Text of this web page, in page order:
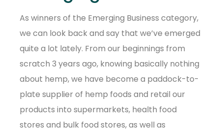
As winners of the Emerging Business category,
we can look back and say that we’ve emerged
quite a lot lately. From our beginnings from
scratch 3 years ago, knowing basically nothing
about hemp, we have become a paddock-to-
plate supplier of hemp foods and retail our
products into supermarkets, health food
stores and bulk food stores, as well as